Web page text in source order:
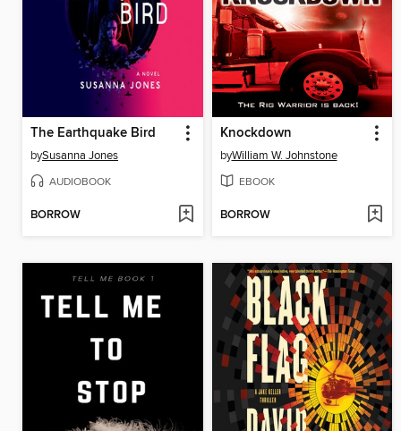
The Earthquake Bird
bySusanna Jones
AUDIOBOOK
BORROW
Knockdown
byWilliam W. Johnstone
EBOOK
BORROW